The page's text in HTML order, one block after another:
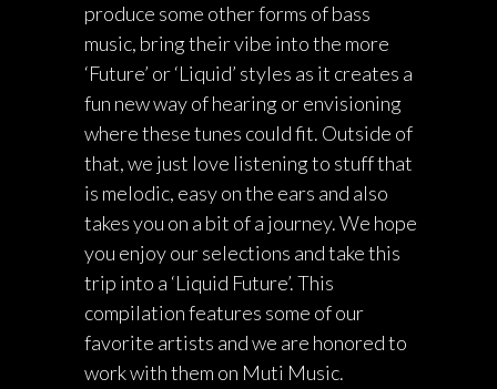
produce some other forms of bass
music, bring their vibe into the more
‘Future’ or ‘Liquid’ styles as it creates a
fun new way of hearing or envisioning
where these tunes could fit. Outside of
that, we just love listening to stuff that
is melodic, easy on the ears and also
takes you on a bit of a journey. We hope
you enjoy our selections and take this
trip into a ‘Liquid Future’. This
compilation features some of our
favorite artists and we are honored to
work with them on Muti Music.